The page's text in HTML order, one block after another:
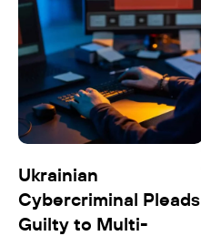
Ukrainian
Cybercriminal Pleads
Guilty to Multi-